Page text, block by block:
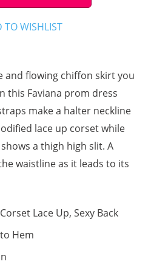
and flowing chiffon skirt you
this Faviana prom dress
make a halter neckline
lace up corset while
a thigh high slit. A
waistline as it leads to its
Lace Up, Sexy Back
Hem